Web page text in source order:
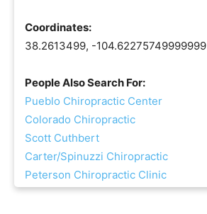
Coordinates:
38.2613499, -104.62275749999999
People Also Search For:
Pueblo Chiropractic Center
Colorado Chiropractic
Scott Cuthbert
Carter/Spinuzzi Chiropractic
Peterson Chiropractic Clinic